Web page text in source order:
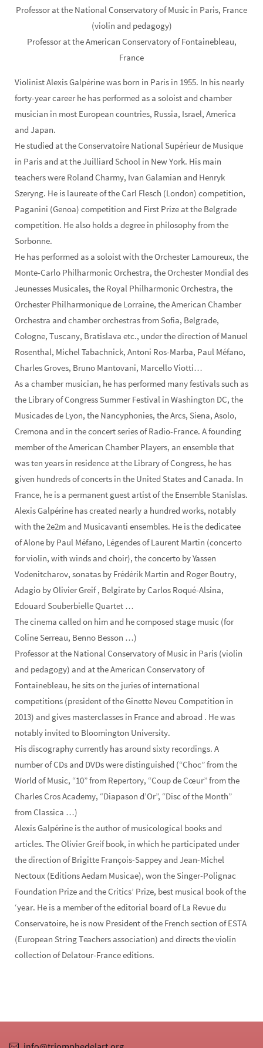
Professor at the National Conservatory of Music in Paris, France
(violin and pedagogy)
Professor at the American Conservatory of Fontainebleau,
France
Violinist Alexis Galpérine was born in Paris in 1955. In his nearly
forty-year career he has performed as a soloist and chamber
musician in most European countries, Russia, Israel, America
and Japan.
He studied at the Conservatoire National Supérieur de Musique
in Paris and at the Juilliard School in New York. His main
teachers were Roland Charmy, Ivan Galamian and Henryk
Szeryng. He is laureate of the Carl Flesch (London) competition,
Paganini (Genoa) competition and First Prize at the Belgrade
competition. He also holds a degree in philosophy from the
Sorbonne.
He has performed as a soloist with the Orchester Lamoureux, the
Monte-Carlo Philharmonic Orchestra, the Orchester Mondial des
Jeunesses Musicales, the Royal Philharmonic Orchestra, the
Orchester Philharmonique de Lorraine, the American Chamber
Orchestra and chamber orchestras from Sofia, Belgrade,
Cologne, Tuscany, Bratislava etc., under the direction of Manuel
Rosenthal, Michel Tabachnick, Antoni Ros-Marba, Paul Méfano,
Charles Groves, Bruno Mantovani, Marcello Viotti…
As a chamber musician, he has performed many festivals such as
the Library of Congress Summer Festival in Washington DC, the
Musicades de Lyon, the Nancyphonies, the Arcs, Siena, Asolo,
Cremona and in the concert series of Radio-France. A founding
member of the American Chamber Players, an ensemble that
was ten years in residence at the Library of Congress, he has
given hundreds of concerts in the United States and Canada. In
France, he is a permanent guest artist of the Ensemble Stanislas.
Alexis Galpérine has created nearly a hundred works, notably
with the 2e2m and Musicavanti ensembles. He is the dedicatee
of Alone by Paul Méfano, Légendes of Laurent Martin (concerto
for violin, with winds and choir), the concerto by Yassen
Vodenitcharov, sonatas by Frédérik Martin and Roger Boutry,
Adagio by Olivier Greif , Belgirate by Carlos Roqué-Alsina,
Edouard Souberbielle Quartet …
The cinema called on him and he composed stage music (for
Coline Serreau, Benno Besson …)
Professor at the National Conservatory of Music in Paris (violin
and pedagogy) and at the American Conservatory of
Fontainebleau, he sits on the juries of international
competitions (president of the Ginette Neveu Competition in
2013) and gives masterclasses in France and abroad . He was
notably invited to Bloomington University.
His discography currently has around sixty recordings. A
number of CDs and DVDs were distinguished (“Choc” from the
World of Music, “10” from Repertory, “Coup de Cœur” from the
Charles Cros Academy, “Diapason d’Or”, “Disc of the Month”
from Classica …)
Alexis Galpérine is the author of musicological books and
articles. The Olivier Greif book, in which he participated under
the direction of Brigitte François-Sappey and Jean-Michel
Nectoux (Editions Aedam Musicae), won the Singer-Polignac
Foundation Prize and the Critics’ Prize, best musical book of the
‘year. He is a member of the editorial board of La Revue du
Conservatoire, he is now President of the French section of ESTA
(European String Teachers association) and directs the violin
collection of Delatour-France editions.